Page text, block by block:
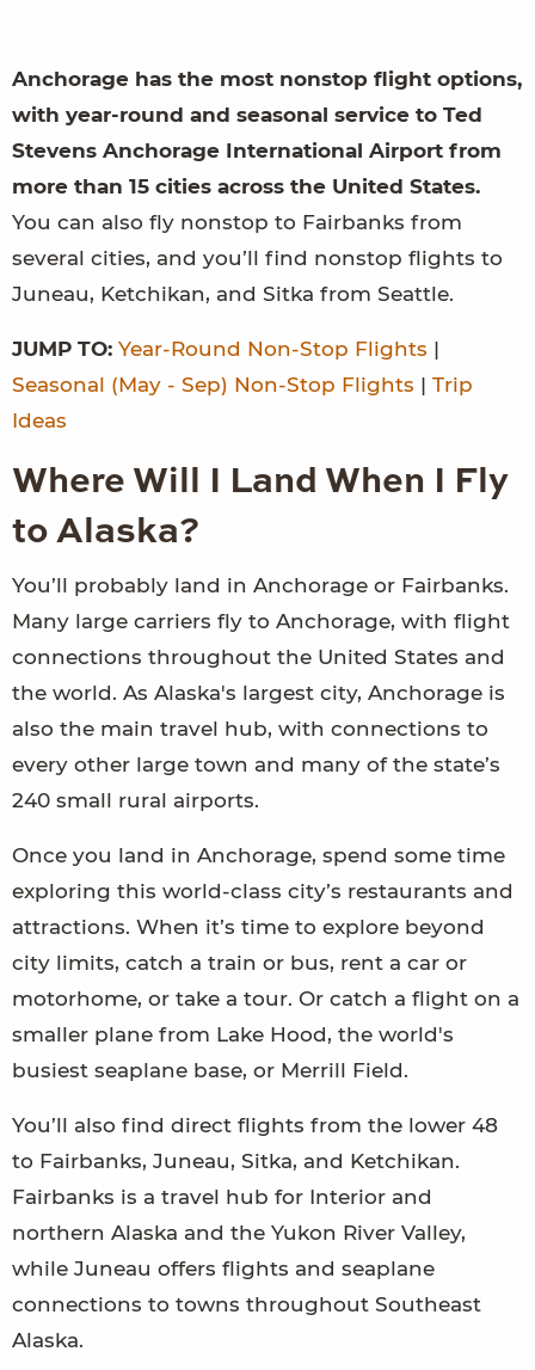
Anchorage has the most nonstop flight options,
with year-round and seasonal service to Ted
Stevens Anchorage International Airport from
more than 15 cities across the United States.
You can also fly nonstop to Fairbanks from
several cities, and you’ll find nonstop flights to
Juneau, Ketchikan, and Sitka from Seattle.
JUMP TO: Year-Round Non-Stop Flights |
Seasonal (May - Sep) Non-Stop Flights | Trip
Ideas
Where Will I Land When I Fly
to Alaska?
You’ll probably land in Anchorage or Fairbanks.
Many large carriers fly to Anchorage, with flight
connections throughout the United States and
the world. As Alaska's largest city, Anchorage is
also the main travel hub, with connections to
every other large town and many of the state’s
240 small rural airports.
Once you land in Anchorage, spend some time
exploring this world-class city’s restaurants and
attractions. When it’s time to explore beyond
city limits, catch a train or bus, rent a car or
motorhome, or take a tour. Or catch a flight on a
smaller plane from Lake Hood, the world's
busiest seaplane base, or Merrill Field.
You’ll also find direct flights from the lower 48
to Fairbanks, Juneau, Sitka, and Ketchikan.
Fairbanks is a travel hub for Interior and
northern Alaska and the Yukon River Valley,
while Juneau offers flights and seaplane
connections to towns throughout Southeast
Alaska.